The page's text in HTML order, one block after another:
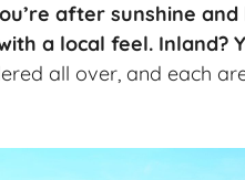
after sunshine
a local feel. Inland?
all over, and each